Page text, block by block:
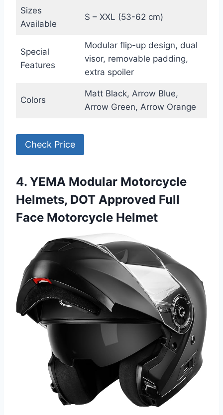
Sizes
Available
S – XXL (53-62 cm)
Special
Features
Modular flip-up design, dual
visor, removable padding,
extra spoiler
Colors
Matt Black, Arrow Blue,
Arrow Green, Arrow Orange
Check Price
4. YEMA Modular Motorcycle
Helmets, DOT Approved Full
Face Motorcycle Helmet